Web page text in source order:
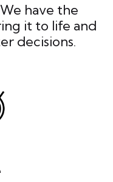
have the
it to life and
decisions.